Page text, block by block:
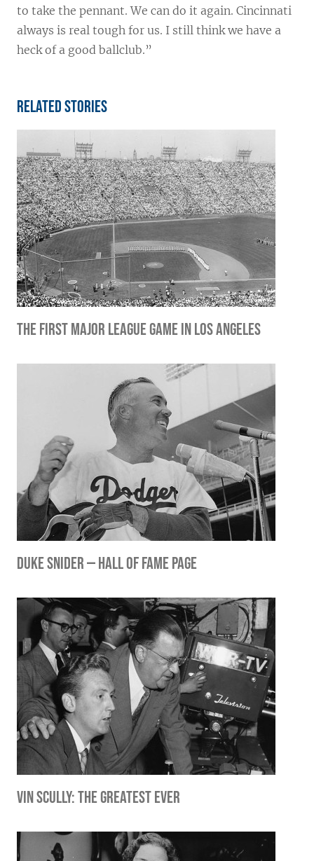
to take the pennant. We can do it again. Cincinnati
always is real tough for us. I still think we have a
heck of a good ballclub.”
Related Stories
The First Major League Game in Los Angeles
Duke Snider — Hall of Fame Page
Vin Scully: The Greatest Ever